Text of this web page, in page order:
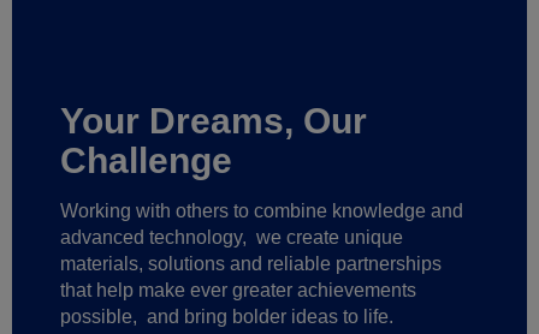
Your Dreams, Our
Challenge
Working with others to combine knowledge and
advanced technology, we create unique
materials, solutions and reliable partnerships
that help make ever greater achievements
possible, and bring bolder ideas to life.